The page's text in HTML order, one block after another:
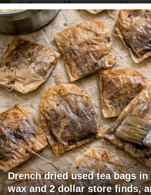
Drench dried used tea bags
wax and 2 dollar store finds,